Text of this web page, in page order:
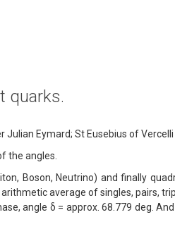
quarks.
Julian Eymard; St Eusebius of Vercelli
the angles.
Boson, Neutrino) and finally
average of singles, pairs,
angle δ = approx. 68.779 deg.